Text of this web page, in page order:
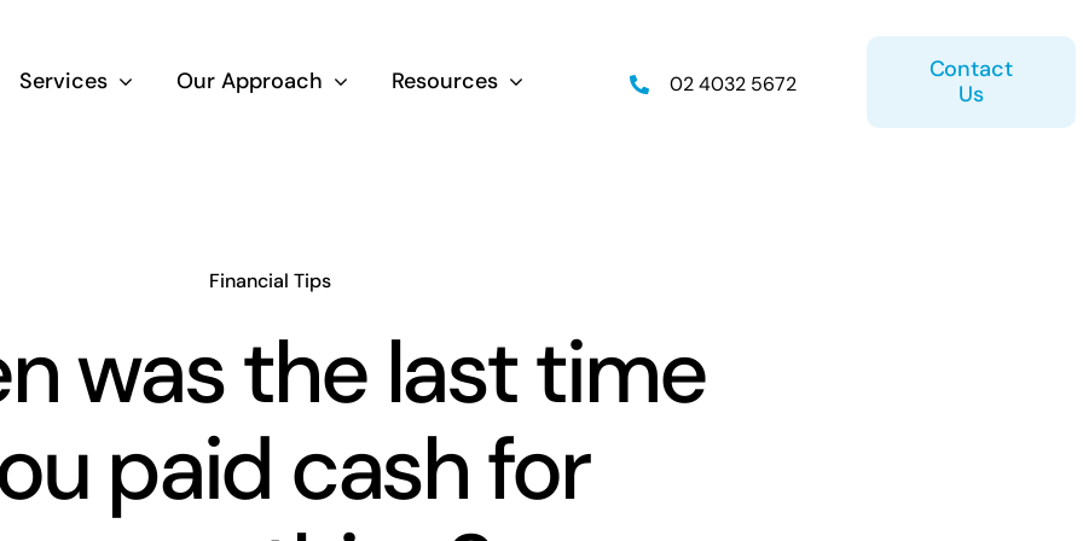
Services
Wealth Creation
Life Insurance
Aged Care Advice
Our Approach Resources 02 4032 5672
Contact
Us
Financial Tips
was the last time
paid cash for